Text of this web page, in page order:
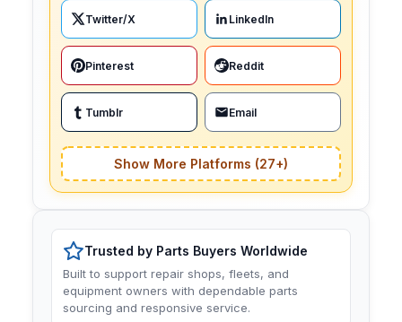
Twitter/X LinkedIn
Pinterest Reddit
Tumblr Email
Show More Platforms (27+)
Trusted by Parts Buyers Worldwide
Built to support repair shops, fleets, and
equipment owners with dependable parts
sourcing and responsive service.